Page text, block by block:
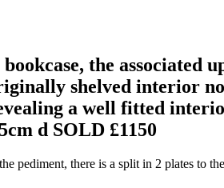
the associated
shelved interior
a well fitted
d SOLD £1150
pediment, there is a split in 2 plates to